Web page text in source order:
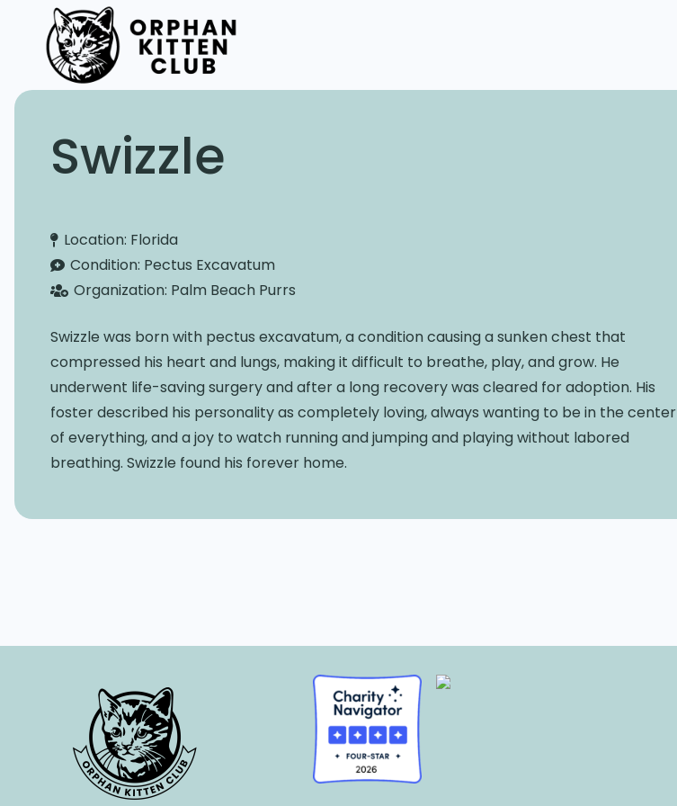
Swizzle
Location: Florida
Condition: Pectus Excavatum
Organization: Palm Beach Purrs
Swizzle was born with pectus excavatum, a condition causing a sunken chest that
compressed his heart and lungs, making it difficult to breathe, play, and grow. He
underwent life-saving surgery and after a long recovery was cleared for adoption. His
foster described his personality as completely loving, always wanting to be in the center
of everything, and a joy to watch running and jumping and playing without labored
breathing. Swizzle found his forever home.